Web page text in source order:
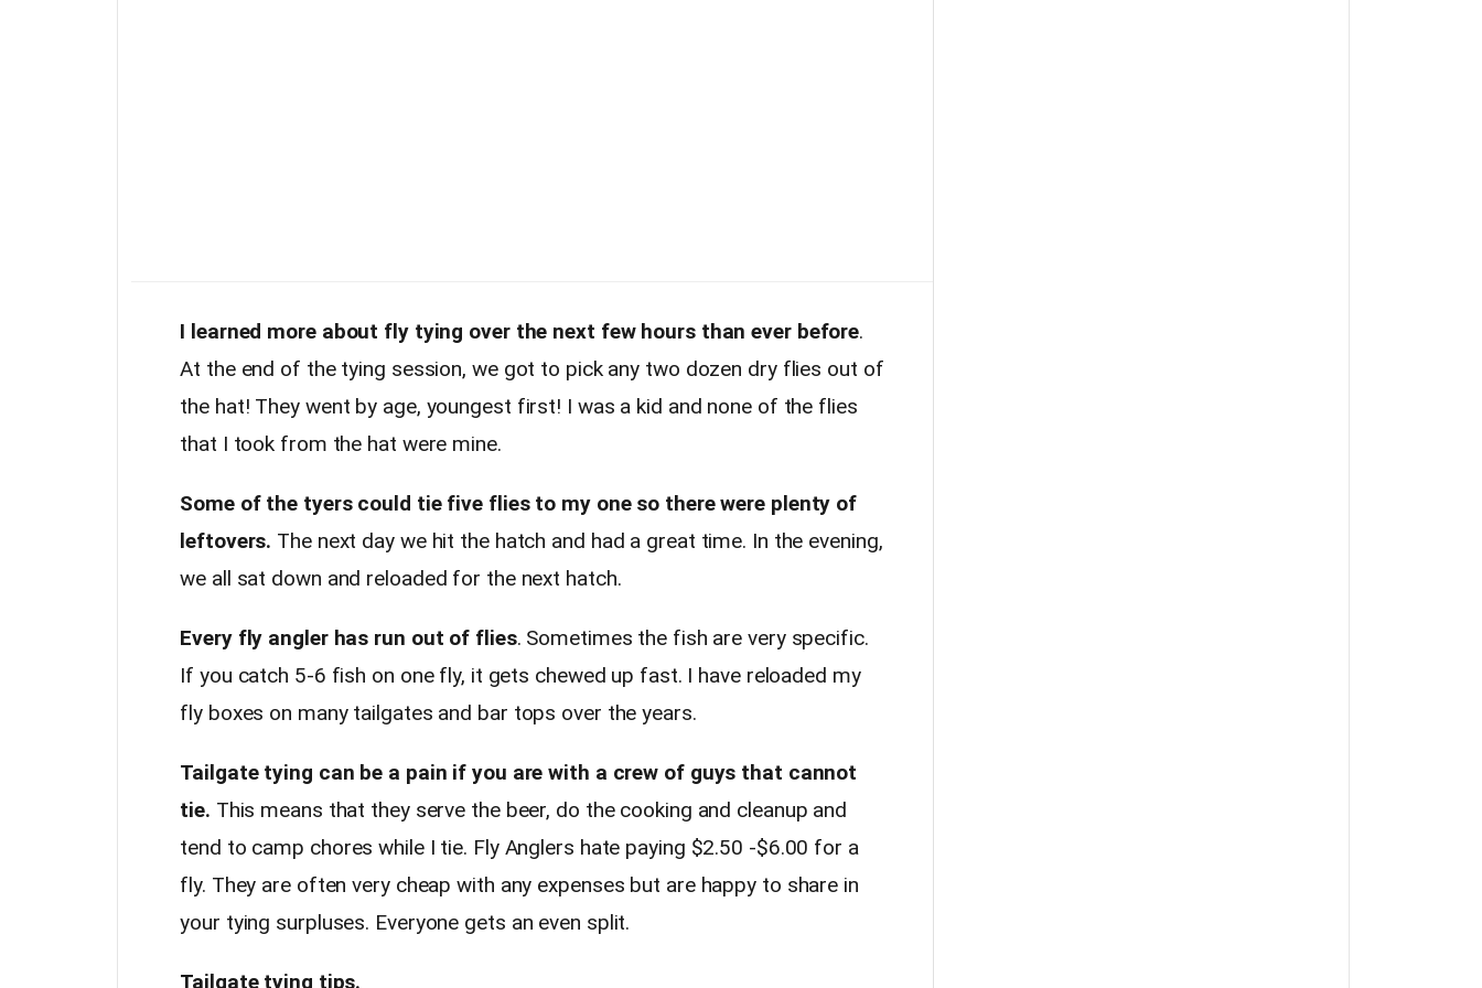
I learned more about fly tying over the next few hours than ever before.
At the end of the tying session, we got to pick any two dozen dry flies out of
the hat! They went by age, youngest first! I was a kid and none of the flies
that I took from the hat were mine.
Some of the tyers could tie five flies to my one so there were plenty of
leftovers. The next day we hit the hatch and had a great time. In the evening,
we all sat down and reloaded for the next hatch.
Every fly angler has run out of flies. Sometimes the fish are very specific.
If you catch 5-6 fish on one fly, it gets chewed up fast. I have reloaded my
fly boxes on many tailgates and bar tops over the years.
Tailgate tying can be a pain if you are with a crew of guys that cannot
tie. This means that they serve the beer, do the cooking and cleanup and
tend to camp chores while I tie. Fly Anglers hate paying $2.50 -$6.00 for a
fly. They are often very cheap with any expenses but are happy to share in
your tying surpluses. Everyone gets an even split.
Tailgate tying tips.